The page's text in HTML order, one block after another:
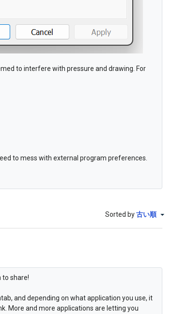
to interfere with pressure and drawing. For
to mess with external program preferences.
Sorted by古い順
share!
and depending on what application you use, it
More and more applications are letting you